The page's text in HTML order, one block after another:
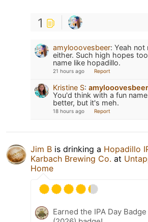
1
amylooovesbeer: Yeah not
either. Such high hopes
name like hopadillo.
21 hours ago Report
Kristine S: amylooovesbeer
You'd think with a fun
better, but it's meh.
18 hours ago Report
Jim B is drinking a Hopadillo
Karbach Brewing Co. at
Home
Earned the IPA Day Badge